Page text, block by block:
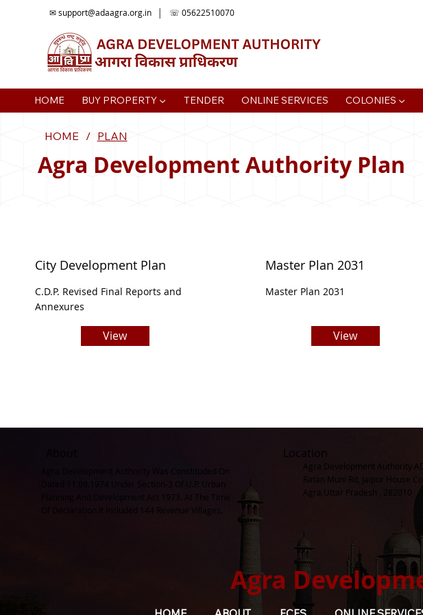
✉support@adaagra.org.in│ ☏ 05622510070
HOME BUY PROPERTY ▼ TENDER ONLINE SERVICES COLONIES ▼
City Development Plan
C.D.P. Revised Final Reports and
Annexures
View
Master Plan 2031
Master Plan 2031
View
HOME / PLAN
Agra Development Authority Plan
Agra
Agra Development Authority Was Constituded On
Dated 11.09.1974 Under Section-3 Of U.P. Urban
Planning And Development Act 1973. At The Time
Of Declaration It Included 144 Revenue Villages.
Location
Agra Development Authority
Ratan Muni Rd, Jaipur House
Agra,Uttar Pradesh , 282010